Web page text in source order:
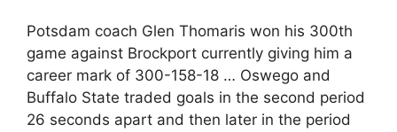
Potsdam coach Glen Thomaris won his 300th
game against Brockport currently giving him a
career mark of 300-158-18 … Oswego and
Buffalo State traded goals in the second period
26 seconds apart and then later in the period